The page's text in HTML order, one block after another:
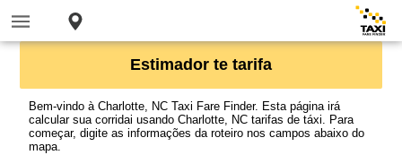
Estimador te tarifa
Bem-vindo à Charlotte, NC Taxi Fare Finder. Esta página irá
calcular sua corridai usando Charlotte, NC tarifas de táxi. Para
começar, digite as informações da roteiro nos campos abaixo do
mapa.